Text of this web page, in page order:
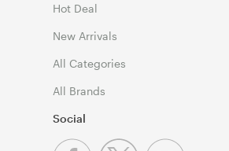
Hot Deal
New Arrivals
All Categories
All Brands
Social